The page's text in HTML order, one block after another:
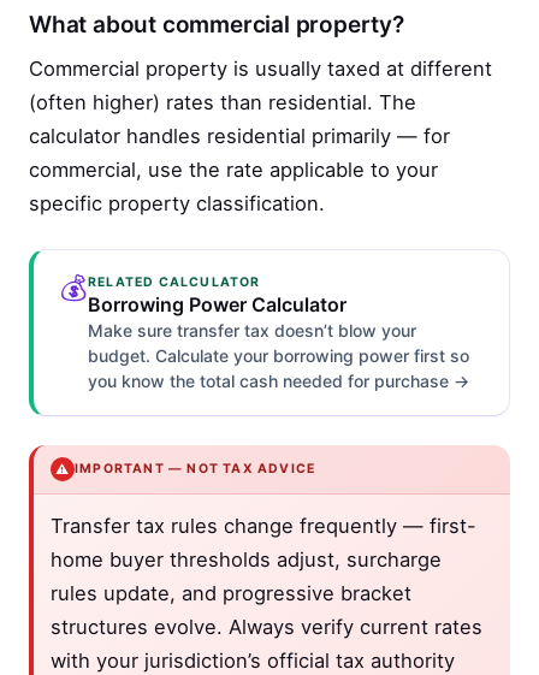
What about commercial property?
Commercial property is usually taxed at different
(often higher) rates than residential. The
calculator handles residential primarily — for
commercial, use the rate applicable to your
specific property classification.
💰RELATED CALCULATOR
Borrowing Power Calculator
Make sure transfer tax doesn’t blow your
budget. Calculate your borrowing power first so
you know the total cash needed for purchase →
⚠️ IMPORTANT — NOT TAX ADVICE
Transfer tax rules change frequently — first-
home buyer thresholds adjust, surcharge
rules update, and progressive bracket
structures evolve. Always verify current rates
with your jurisdiction’s official tax authority